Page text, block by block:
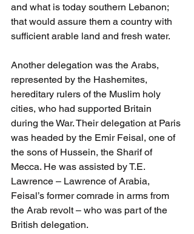
and what is today southern Lebanon;
that would assure them a country with
sufficient arable land and fresh water.
Another delegation was the Arabs,
represented by the Hashemites,
hereditary rulers of the Muslim holy
cities, who had supported Britain
during the War. Their delegation at Paris
was headed by the Emir Feisal, one of
the sons of Hussein, the Sharif of
Mecca. He was assisted by T.E.
Lawrence – Lawrence of Arabia,
Feisal’s former comrade in arms from
the Arab revolt – who was part of the
British delegation.